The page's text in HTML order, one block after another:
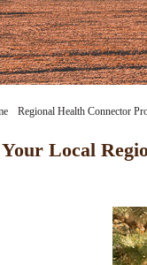
Regional Health Connector
Local